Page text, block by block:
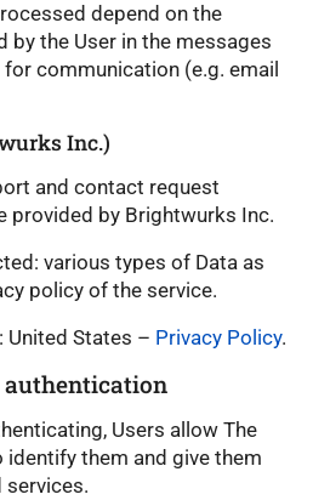
depend on the
by the User in the messages
communication (e.g. email
Inc.)
and contact request
provided by Brightwurks Inc.
various types of Data as
policy of the service.
United States – Privacy Policy.
Users allow The
identify them and give them